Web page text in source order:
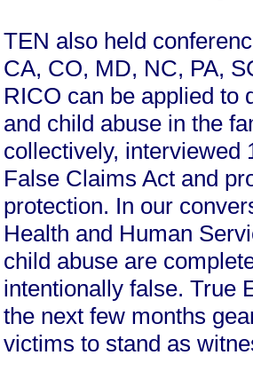
TEN also held
CA, CO, MD, NC, PA,
RICO can be applied to
and child abuse in the
collectively, interviewed
False Claims Act and
protection. In our
Health and Human
child abuse are
intentionally false. True
the next few months
victims to stand as